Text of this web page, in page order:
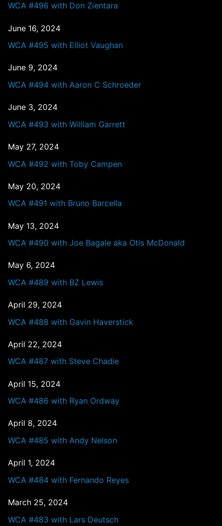
WCA #496 with Don Zientara
June 16, 2024
WCA #495 with Elliot Vaughan
June 9, 2024
WCA #494 with Aaron C Schroeder
June 3, 2024
WCA #493 with William Garrett
May 27, 2024
WCA #492 with Toby Campen
May 20, 2024
WCA #491 with Bruno Barcella
May 13, 2024
WCA #490 with Joe Bagale aka Otis McDonald
May 6, 2024
WCA #489 with BZ Lewis
April 29, 2024
WCA #488 with Gavin Haverstick
April 22, 2024
WCA #487 with Steve Chadie
April 15, 2024
WCA #486 with Ryan Ordway
April 8, 2024
WCA #485 with Andy Nelson
April 1, 2024
WCA #484 with Fernando Reyes
March 25, 2024
WCA #483 with Lars Deutsch